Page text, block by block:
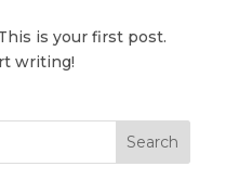
is your first post.
writing!
Search